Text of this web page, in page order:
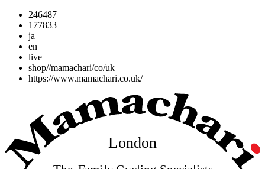
246487
177833
ja
en
live
shop//mamachari/co/uk
https://www.mamachari.co.uk/